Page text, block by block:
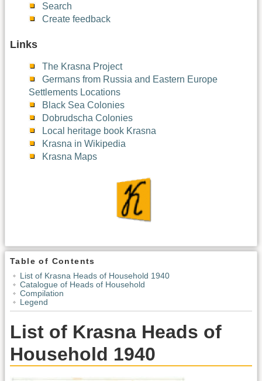
Search
Create feedback
Links
The Krasna Project
Germans from Russia and Eastern Europe
Settlements Locations
Black Sea Colonies
Dobrudscha Colonies
Local heritage book Krasna
Krasna in Wikipedia
Krasna Maps
Table of Contents
List of Krasna Heads of Household 1940
Catalogue of Heads of Household
Compilation
Legend
List of Krasna Heads of
Household 1940